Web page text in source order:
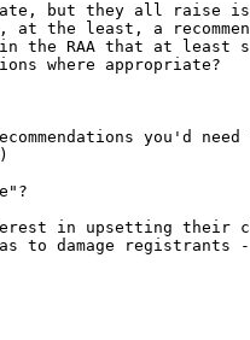
but they all raise
the least, a
the RAA that at least
where appropriate?
you'd
in upsetting their
to damage registrants